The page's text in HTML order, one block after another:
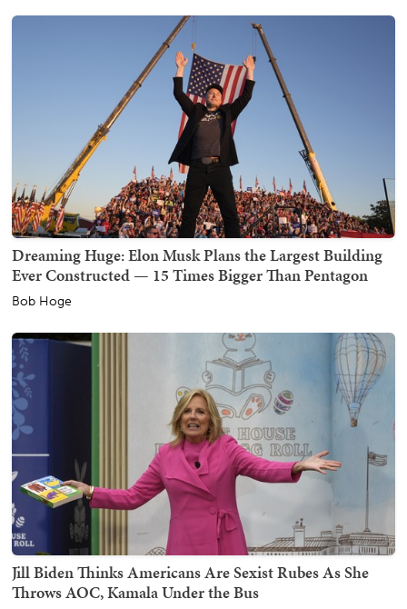
Dreaming Huge: Elon Musk Plans the Largest Building
Ever Constructed — 15 Times Bigger Than Pentagon
Bob Hoge
Jill Biden Thinks Americans Are Sexist Rubes As She
Throws AOC, Kamala Under the Bus